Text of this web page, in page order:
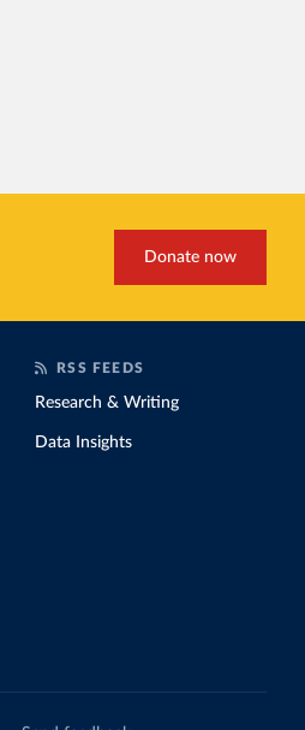
Donate now
RSS FEEDS
Research & Writing
Data Insights